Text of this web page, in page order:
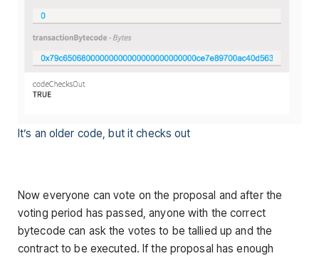
It’s an older code, but it checks out
Now everyone can vote on the proposal and after the
voting period has passed, anyone with the correct
bytecode can ask the votes to be tallied up and the
contract to be executed. If the proposal has enough